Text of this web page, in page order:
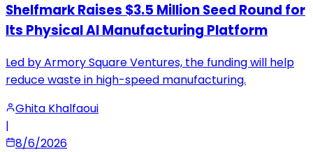
Shelfmark Raises $3.5 Million Seed Round for
Its Physical AI Manufacturing Platform
Led by Armory Square Ventures, the funding will help
reduce waste in high-speed manufacturing.
Ghita Khalfaoui
|
8/6/2026